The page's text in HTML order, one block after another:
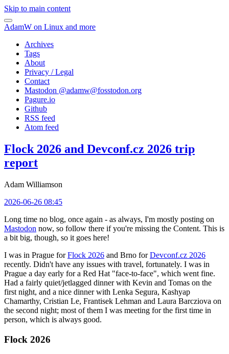
Skip to main content
AdamW on Linux and more
Archives
Tags
About
Privacy / Legal
Contact
Mastodon @adamw@fosstodon.org
Pagure.io
Github
RSS feed
Atom feed
Flock 2026 and Devconf.cz 2026 trip
report
Adam Williamson
2026-06-26 08:45
Long time no blog, once again - as always, I'm mostly posting on
Mastodon now, so follow there if you're missing the Content. This is
a bit big, though, so it goes here!
I was in Prague forFlock 2026 and Brno forDevconf.cz 2026
recently. Didn't have any issues with travel, fortunately. I was in
Prague a day early for a Red Hat "face-to-face", which went fine.
Had a fairly quiet/jetlagged dinner with Kevin and Tomas on the
first night, and a nice dinner with Lenka Segura, Kashyap
Chamarthy, Cristian Le, Frantisek Lehman and Laura Barcziova on
the second night; most of them I was meeting for the first time in
person, which is always good.
Flock 2026